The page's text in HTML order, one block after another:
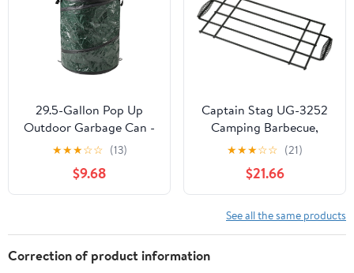
29.5-Gallon Pop Up
Outdoor Garbage Can -
Collapsible Trash Can
for Parties, Yard Waste,
or Laundry - Camping
Accessories by
★★★☆☆ (13)
$9.68
Captain Stag UG-3252
Camping Barbecue,
Bonfire, Bonfire Stand,
Stovetop, Grill, Black,
22.4 x 9.1 inches (570 x
230 mm)
★★★☆☆ (21)
$21.66
See all the same products
Correction of product information